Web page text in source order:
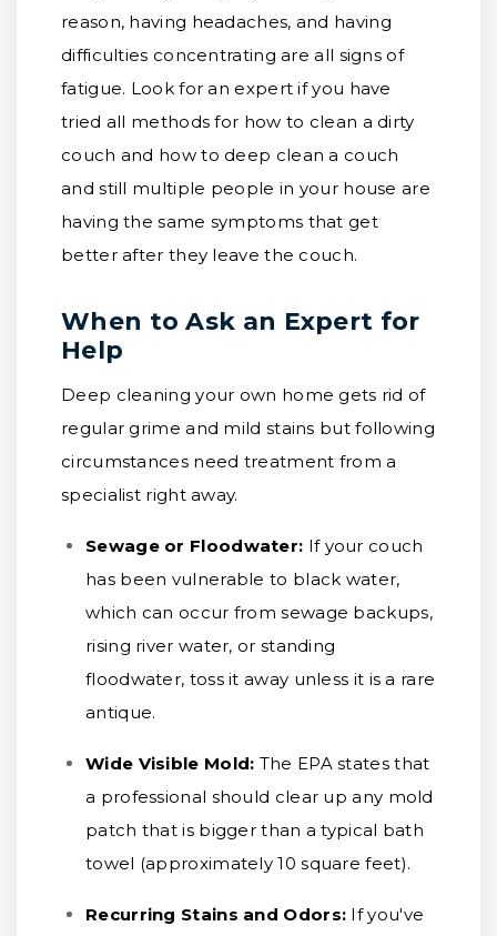
reason, having headaches, and having
difficulties concentrating are all signs of
fatigue. Look for an expert if you have
tried all methods for how to clean a dirty
couch and how to deep clean a couch
and still multiple people in your house are
having the same symptoms that get
better after they leave the couch.
When to Ask an Expert for
Help
Deep cleaning your own home gets rid of
regular grime and mild stains but following
circumstances need treatment from a
specialist right away.
Sewage or Floodwater: If your couch
has been vulnerable to black water,
which can occur from sewage backups,
rising river water, or standing
floodwater, toss it away unless it is a rare
antique.
Wide Visible Mold: The EPA states that
a professional should clear up any mold
patch that is bigger than a typical bath
towel (approximately 10 square feet).
Recurring Stains and Odors: If you've